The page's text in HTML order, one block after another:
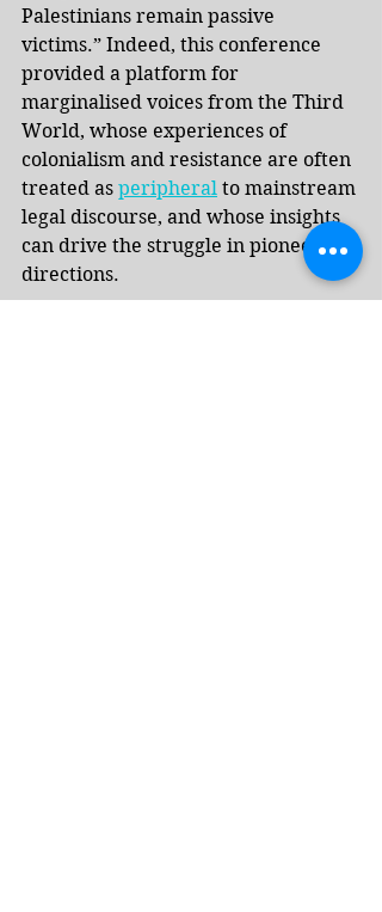
Palestinians remain passive
victims.” Indeed, this conference
provided a platform for
marginalised voices from the Third
World, whose experiences of
colonialism and resistance are often
treated as peripheral to mainstream
legal discourse, and whose insights
can drive the struggle in pioneering
directions.